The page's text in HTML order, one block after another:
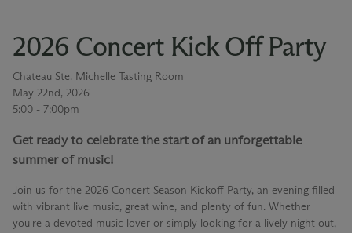
2026 Concert Kick Off Party
Chateau Ste. Michelle Tasting Room
May 22nd, 2026
5:00 - 7:00pm
Get ready to celebrate the start of an unforgettable
summer of music!
Join us for the 2026 Concert Season Kickoff Party, an evening filled
with vibrant live music, great wine, and plenty of fun. Whether
you're a devoted music lover or simply looking for a lively night out,